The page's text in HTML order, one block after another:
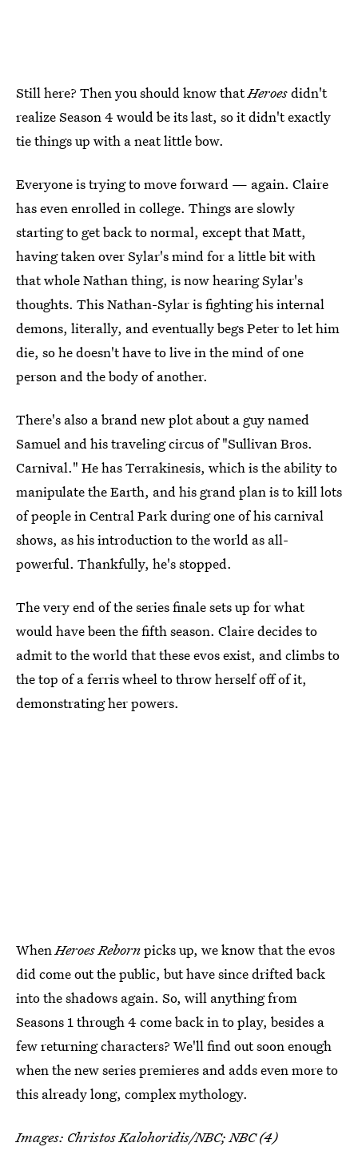
Still here? Then you should know thatHeroesdidn't
realize Season 4 would be its last, so it didn't exactly
tie things up with a neat little bow.
Everyone is trying to move forward — again. Claire
has even enrolled in college. Things are slowly
starting to get back to normal, except that Matt,
having taken over Sylar's mind for a little bit with
that whole Nathan thing, is now hearing Sylar's
thoughts. This Nathan-Sylar is fighting his internal
demons, literally, and eventually begs Peter to let him
die, so he doesn't have to live in the mind of one
person and the body of another.
There's also a brand new plot about a guy named
Samuel and his traveling circus of "Sullivan Bros.
Carnival." He has Terrakinesis, which is the ability to
manipulate the Earth, and his grand plan is to kill lots
of people in Central Park during one of his carnival
shows, as his introduction to the world as all-
powerful. Thankfully, he's stopped.
The very end of the series finale sets up for what
would have been the fifth season. Claire decides to
admit to the world that these evos exist, and climbs to
the top of a ferris wheel to throw herself off of it,
demonstrating her powers.
WhenHeroes Rebornpicks up, we know that the evos
did come out the public, but have since drifted back
into the shadows again. So, will anything from
Seasons 1 through 4 come back in to play, besides a
few returning characters? We'll find out soon enough
when the new series premieres and adds even more to
this already long, complex mythology.
Images: Christos Kalohoridis/NBC; NBC (4)